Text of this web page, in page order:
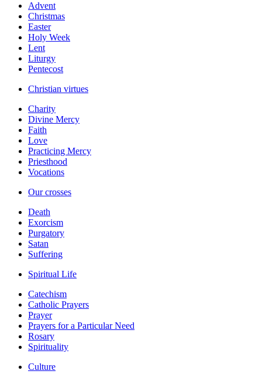
Advent
Christmas
Easter
Holy Week
Lent
Liturgy
Pentecost
Christian virtues
Charity
Divine Mercy
Faith
Love
Practicing Mercy
Priesthood
Vocations
Our crosses
Death
Exorcism
Purgatory
Satan
Suffering
Spiritual Life
Catechism
Catholic Prayers
Prayer
Prayers for a Particular Need
Rosary
Spirituality
Culture